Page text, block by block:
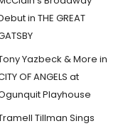
IN OUR
in THE GREAT
Yazbeck & More in
OF ANGELS at
Playhouse
Tillman Sings